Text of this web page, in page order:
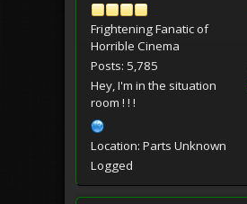
Frightening Fanatic of
Horrible Cinema
Posts: 5,785
Hey, I'm in the situation
room ! ! !
Location: Parts Unknown
Logged